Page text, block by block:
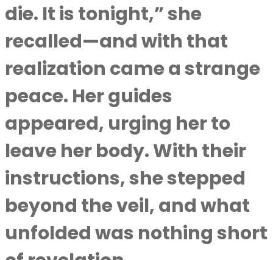
die. It is tonight,” she
recalled—and with that
realization came a strange
peace. Her guides
appeared, urging her to
leave her body. With their
instructions, she stepped
beyond the veil, and what
unfolded was nothing short